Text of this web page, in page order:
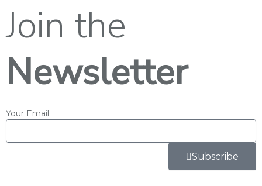
Join the
Newsletter
Your Email
Subscribe